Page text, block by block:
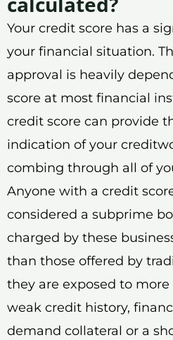
Your credit score has a
your financial situation.
approval is heavily
score at most financial
credit score can provide
indication of your
combing through all of
Anyone with a credit
considered a subprime
charged by these
than those offered by
they are exposed to more
weak credit history,
demand collateral or a